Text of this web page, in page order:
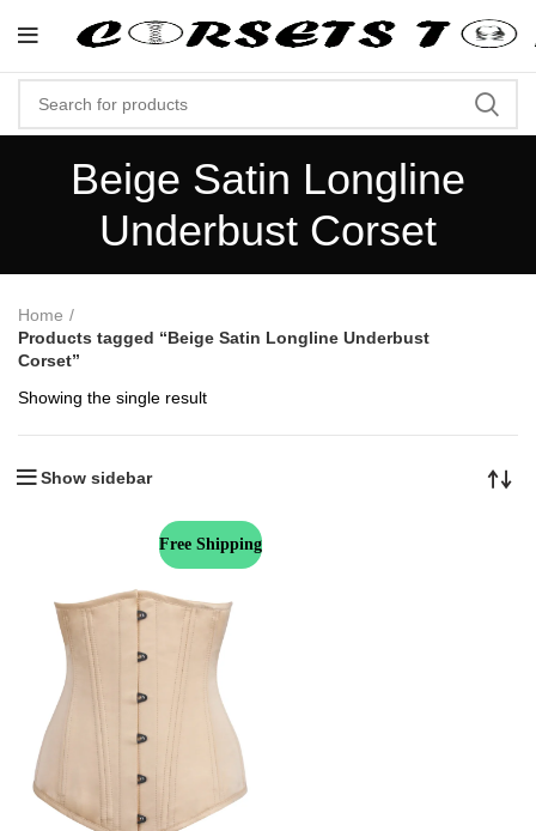
Beige Satin Longline
Underbust Corset
Home
Products tagged “Beige Satin Longline Underbust
Corset”
Showing the single result
Show sidebar
Free Shipping
"Shop Now At Corsets Top- Free